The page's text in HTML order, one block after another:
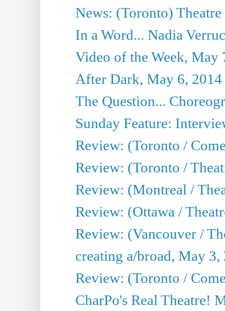
News: (Toronto)
In a Word... Nadia
Video of the Week, May
After Dark, May 6, 2014
The Question...
Sunday Feature:
Review: (Toronto /
Review: (Toronto /
Review: (Montreal /
Review: (Ottawa /
Review: (Vancouver /
creating a/broad, May 3,
Review: (Toronto /
CharPo's Real Theatre!